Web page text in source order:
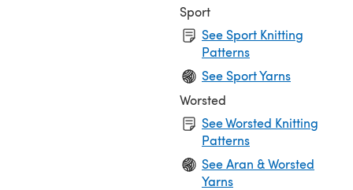
Sport
See Sport Knitting
Patterns
See Sport Yarns
Worsted
See Worsted Knitting
Patterns
See Aran & Worsted
Yarns